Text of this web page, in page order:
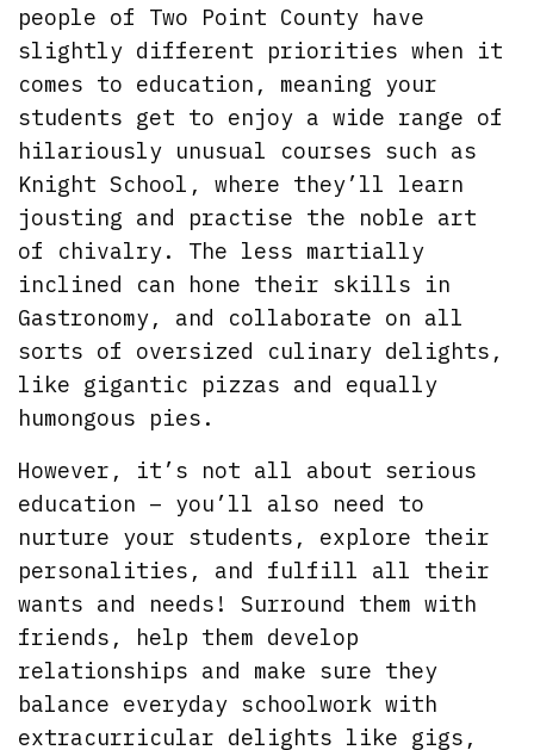
people of Two Point County have
slightly different priorities when it
comes to education, meaning your
students get to enjoy a wide range of
hilariously unusual courses such as
Knight School, where they’ll learn
jousting and practise the noble art
of chivalry. The less martially
inclined can hone their skills in
Gastronomy, and collaborate on all
sorts of oversized culinary delights,
like gigantic pizzas and equally
humongous pies.
However, it’s not all about serious
education – you’ll also need to
nurture your students, explore their
personalities, and fulfill all their
wants and needs! Surround them with
friends, help them develop
relationships and make sure they
balance everyday schoolwork with
extracurricular delights like gigs,